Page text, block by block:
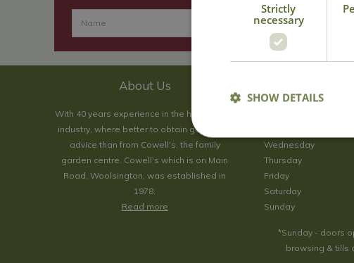
About Us
With 40 years experience in the horticultural
industry, where better to obtain gardening
advice than from Cowell's, the family
garden centre. Cowell's which is on Main
Road, Woolsington, was established in
1978.
Read more
Wednesday
Thursday
Friday
Saturday
Sunday
*Sunday - doors
browsing & tills
Strictly
necessary
SHOW DETAILS